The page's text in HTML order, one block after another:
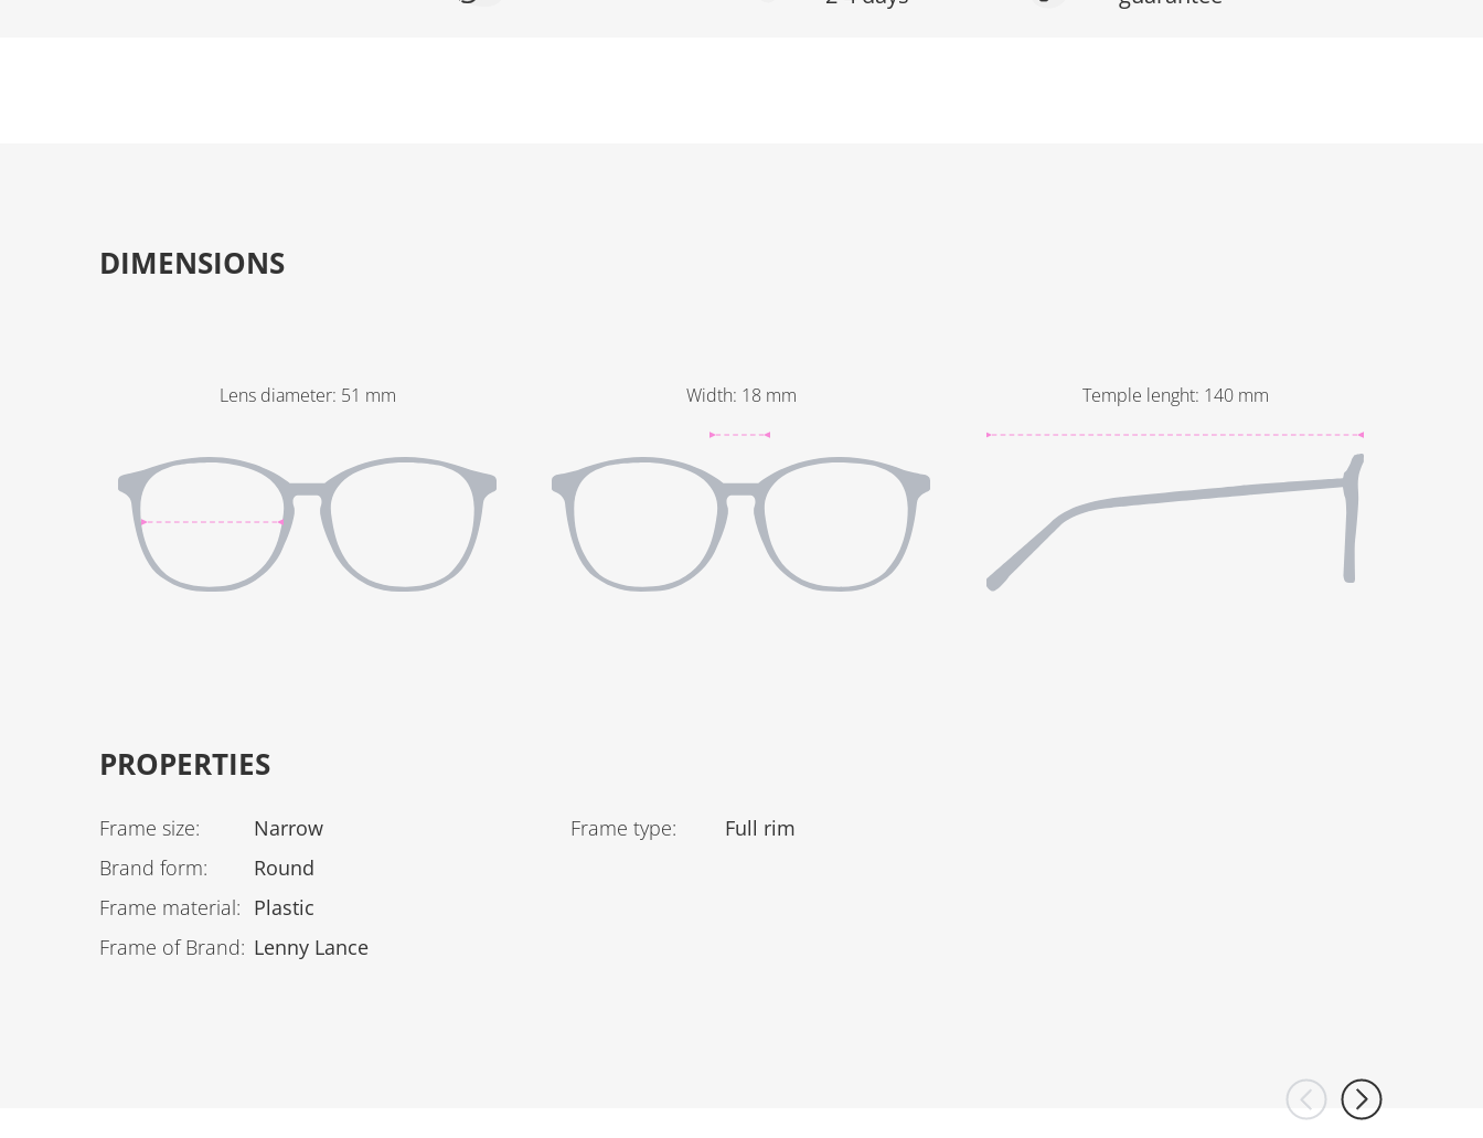
DIMENSIONS
Lens diameter: 51 mm Width: 18 mm Temple lenght: 140 mm
PROPERTIES
Frame size:
Narrow
Brand form:
Round
Frame material: Plastic
Frame of Brand: Lenny Lance
Frame type: Full rim